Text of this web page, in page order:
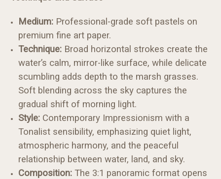
Medium: Professional-grade soft pastels on
premium fine art paper.
Technique: Broad horizontal strokes create the
water’s calm, mirror-like surface, while delicate
scumbling adds depth to the marsh grasses.
Soft blending across the sky captures the
gradual shift of morning light.
Style: Contemporary Impressionism with a
Tonalist sensibility, emphasizing quiet light,
atmospheric harmony, and the peaceful
relationship between water, land, and sky.
Composition: The 3:1 panoramic format opens